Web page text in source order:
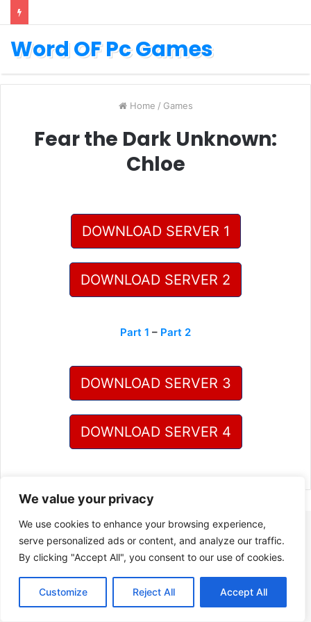
We value your privacy
We use cookies to enhance your browsing experience,
serve personalized ads or content, and analyze our traffic.
By clicking "Accept All", you consent to our use of cookies.
Customize Reject All Accept All
Word OF Pc Games
Home / Games
Fear the Dark Unknown:
Chloe
DOWNLOAD SERVER 1
DOWNLOAD SERVER 2
Part 1 – Part 2
DOWNLOAD SERVER 3
DOWNLOAD SERVER 4